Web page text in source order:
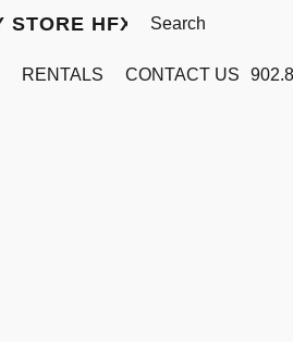
STORE HFX
RENTALS CONTACT US